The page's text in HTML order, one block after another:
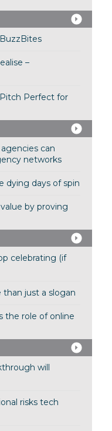
–
Pitch Perfect for
can
networks
dying days of spin
by proving
celebrating (if
just a slogan
the role of online
will
risks tech